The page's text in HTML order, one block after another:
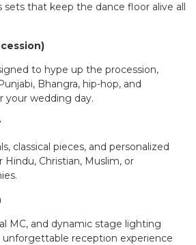
that keep the dance floor alive all
to hype up the procession,
Bhangra, hip-hop, and
your wedding day.
classical pieces, and personalized
Hindu, Christian, Muslim, or
MC, and dynamic stage lighting
reception experience